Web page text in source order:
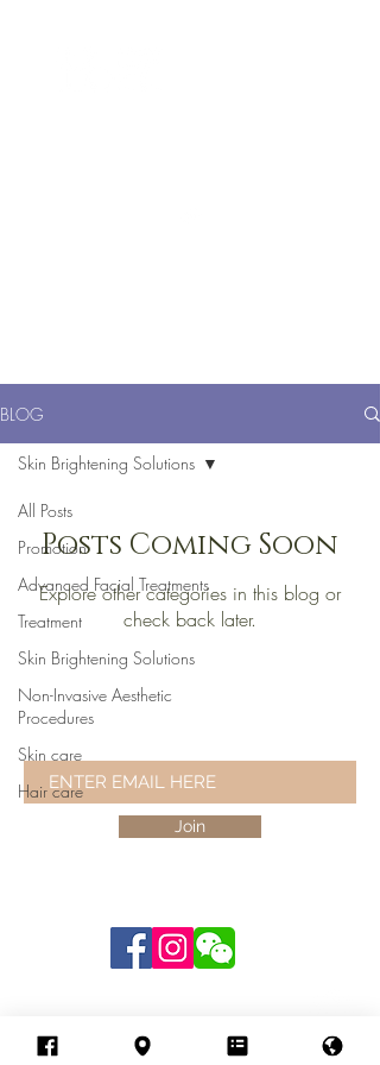
BLOG
All Posts
Promotion
Advanced Facial Treatments
Treatment
Skin Brightening Solutions
Non-Invasive Aesthetic
Procedures
Skin care
Hair care
Skin Brightening Solutions
Posts Coming Soon
Explore other categories in this blog or
check back later.
STAY UPDATED
AND RECEIVE THE LATEST NEWS
Join